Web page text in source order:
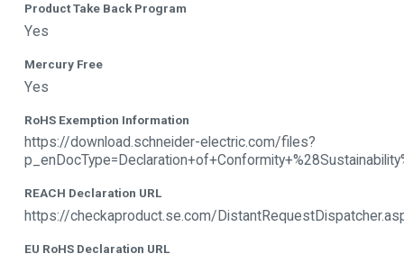
Product Take Back Program
Yes
Mercury Free
Yes
RoHS Exemption Information
https://download.schneider-electric.com/files?
REACH Declaration URL
https://checkaproduct.se.com/
EU RoHS Declaration URL